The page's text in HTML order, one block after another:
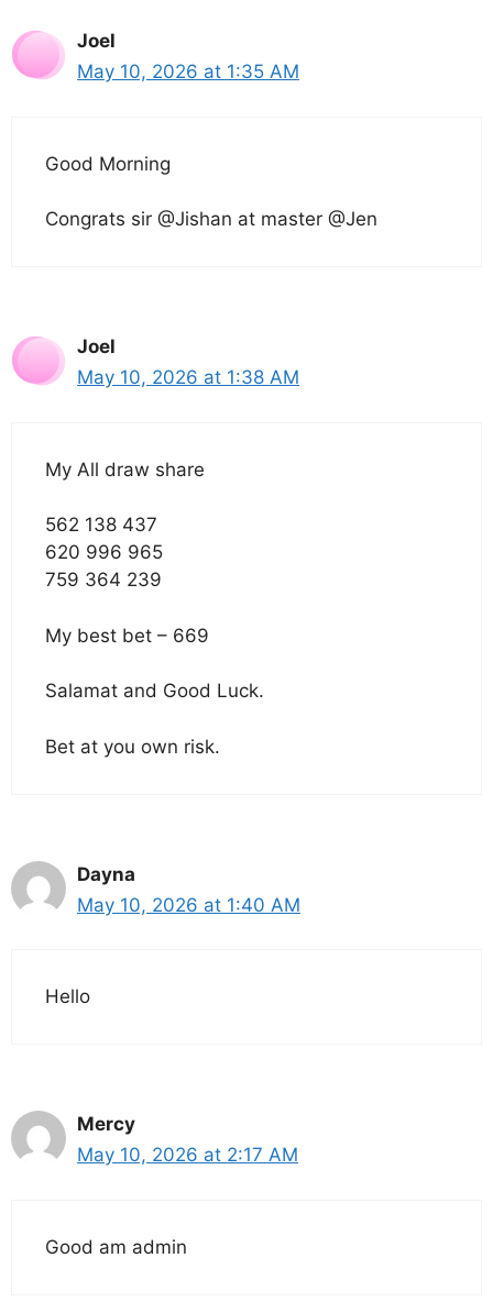
Joel
May 10, 2026 at 1:35 AM
Good Morning
Congrats sir @Jishan at master @Jen
Joel
May 10, 2026 at 1:38 AM
My All draw share
562 138 437
620 996 965
759 364 239
My best bet – 669
Salamat and Good Luck.
Bet at you own risk.
Dayna
May 10, 2026 at 1:40 AM
Hello
Mercy
May 10, 2026 at 2:17 AM
Good am admin